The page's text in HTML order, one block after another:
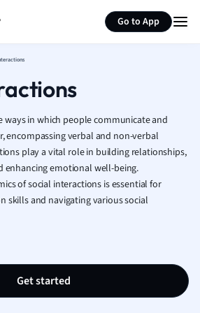
Go to App
French
Geography
Human
Japanese
Italian
Law
Marketing
ways in which people communicate and
encompassing verbal and non-verbal
play a vital role in building relationships,
enhancing emotional well-being.
of social interactions is essential for
skills and navigating various social
Get started
Summarize page